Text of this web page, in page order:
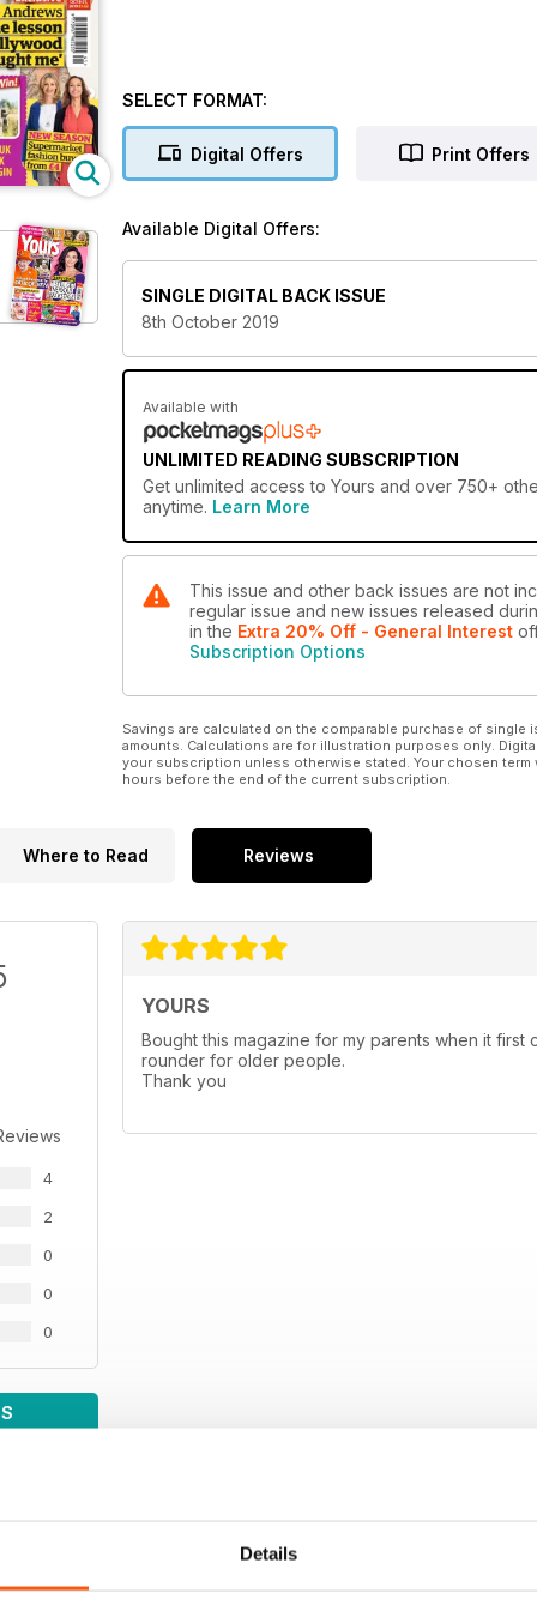
Details
SELECT FORMAT:
Digital Offers Print Offers
Available Digital Offers:
SINGLE DIGITAL BACK ISSUE
8th October 2019
Available with
UNLIMITED READING SUBSCRIPTION
Get unlimited access to Yours and over 750+
anytime. Learn More
This issue and other back issues are not
regular issue and new issues released
in the Extra 20% Off - General Interest
Subscription Options
Savings are calculated on the comparable purchase of
amounts. Calculations are for illustration purposes only.
your subscription unless otherwise stated. Your chosen
hours before the end of the current subscription.
Where to Read Reviews
4
2
0
0
0
YOURS
Bought this magazine for my parents when it
rounder for older people.
Thank you